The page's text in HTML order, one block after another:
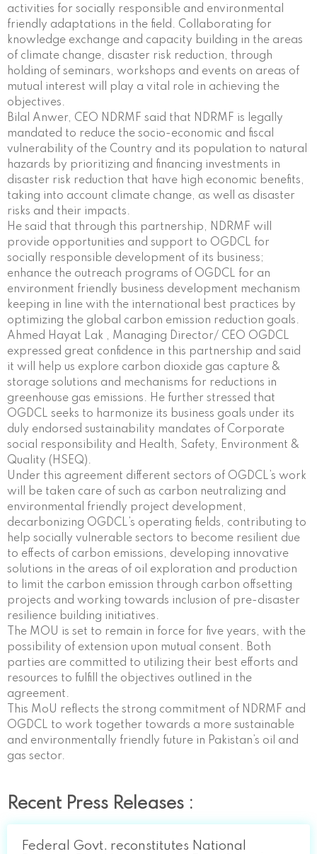
activities for socially responsible and environmental
friendly adaptations in the field. Collaborating for
knowledge exchange and capacity building in the areas
of climate change, disaster risk reduction, through
holding of seminars, workshops and events on areas of
mutual interest will play a vital role in achieving the
objectives.
Bilal Anwer, CEO NDRMF said that NDRMF is legally
mandated to reduce the socio-economic and fiscal
vulnerability of the Country and its population to natural
hazards by prioritizing and financing investments in
disaster risk reduction that have high economic benefits,
taking into account climate change, as well as disaster
risks and their impacts.
He said that through this partnership, NDRMF will
provide opportunities and support to OGDCL for
socially responsible development of its business;
enhance the outreach programs of OGDCL for an
environment friendly business development mechanism
keeping in line with the international best practices by
optimizing the global carbon emission reduction goals.
Ahmed Hayat Lak , Managing Director/ CEO OGDCL
expressed great confidence in this partnership and said
it will help us explore carbon dioxide gas capture &
storage solutions and mechanisms for reductions in
greenhouse gas emissions. He further stressed that
OGDCL seeks to harmonize its business goals under its
duly endorsed sustainability mandates of Corporate
social responsibility and Health, Safety, Environment &
Quality (HSEQ).
Under this agreement different sectors of OGDCL’s work
will be taken care of such as carbon neutralizing and
environmental friendly project development,
decarbonizing OGDCL’s operating fields, contributing to
help socially vulnerable sectors to become resilient due
to effects of carbon emissions, developing innovative
solutions in the areas of oil exploration and production
to limit the carbon emission through carbon offsetting
projects and working towards inclusion of pre-disaster
resilience building initiatives.
The MOU is set to remain in force for five years, with the
possibility of extension upon mutual consent. Both
parties are committed to utilizing their best efforts and
resources to fulfill the objectives outlined in the
agreement.
This MoU reflects the strong commitment of NDRMF and
OGDCL to work together towards a more sustainable
and environmentally friendly future in Pakistan’s oil and
gas sector.
Recent Press Releases :
Federal Govt. reconstitutes National